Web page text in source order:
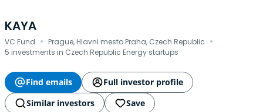
KAYA
VC Fund · Prague, Hlavni mesto Praha, Czech Republic ·
5 investments in Czech Republic Energy startups
Find emails
Full investor profile
Similar investors
Save